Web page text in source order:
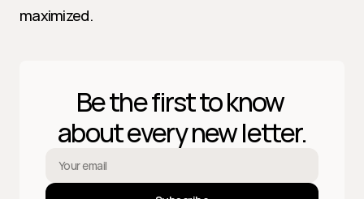
maximized.
Be the first to know
about every new letter.